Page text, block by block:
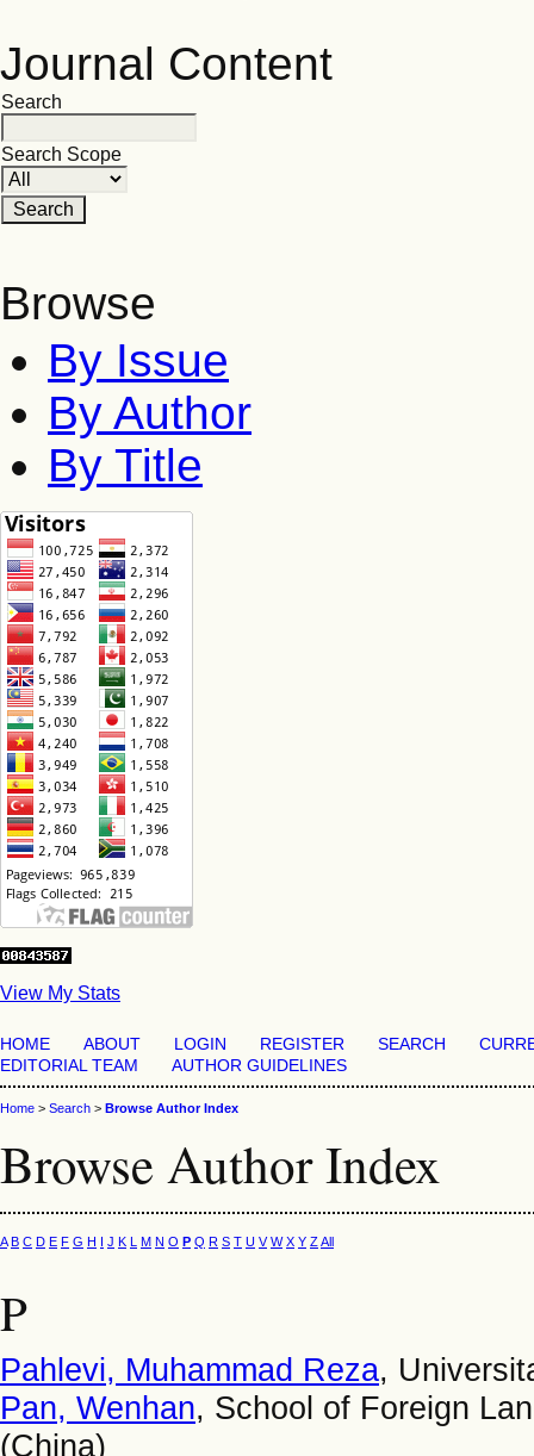
Journal Content
Search
Search Scope
Browse
By Issue
By Author
By Title
View My Stats
HOME ABOUT LOGIN REGISTER SEARCH
EDITORIAL TEAM
AUTHOR GUIDELINES
Home > Search > Browse Author Index
Browse Author Index
A B C D E F G H I J K L M N O P Q R S T U V W X Y ZAll
P
Pahlevi, Muhammad Reza,
Pan, Wenhan, School of Foreign
(China)